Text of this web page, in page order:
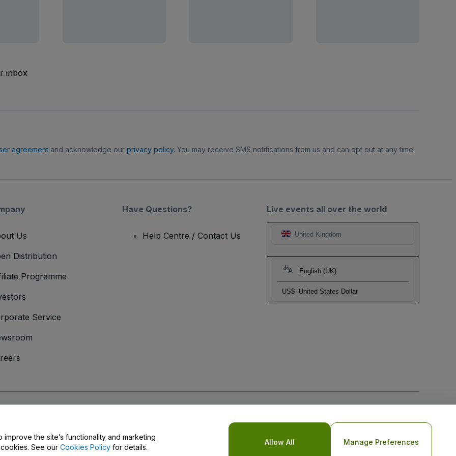
inbox
agreementand acknowledge our privacy policy. You may receive SMS notifications from us and can opt out at any time.
Live events all over the world
United Kingdom
English (UK)
US$ United States Dollar
Us
Distribution
Programme
Service
Have Questions?
Help Centre / Contact Us
the site’s functionality and marketing
See our Cookies Policy for details.
Allow All Manage Preferences